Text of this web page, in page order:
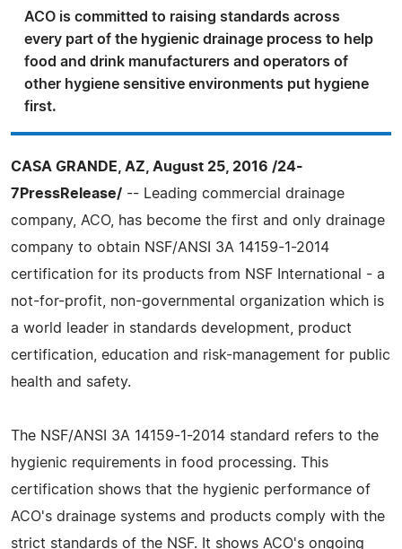
ACO is committed to raising standards across
every part of the hygienic drainage process to help
food and drink manufacturers and operators of
other hygiene sensitive environments put hygiene
first.
CASA GRANDE, AZ, August 25, 2016 /24-
7PressRelease/ -- Leading commercial drainage
company, ACO, has become the first and only drainage
company to obtain NSF/ANSI 3A 14159-1-2014
certification for its products from NSF International - a
not-for-profit, non-governmental organization which is
a world leader in standards development, product
certification, education and risk-management for public
health and safety.
The NSF/ANSI 3A 14159-1-2014 standard refers to the
hygienic requirements in food processing. This
certification shows that the hygienic performance of
ACO's drainage systems and products comply with the
strict standards of the NSF. It shows ACO's ongoing